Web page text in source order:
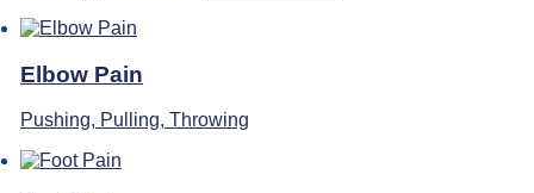
Elbow Pain
Pushing, Pulling, Throwing